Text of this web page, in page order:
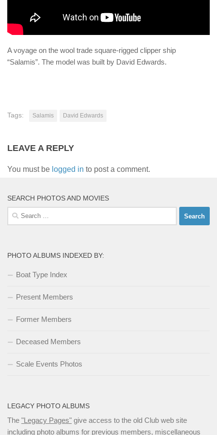
A voyage on the wool trade square-rigged clipper ship
“Salamis”. The model was built by David Edwards.
Tags: Salamis David Edwards
LEAVE A REPLY
You must be logged in to post a comment.
SEARCH PHOTOS AND MOVIES
Search
for:
PHOTO ALBUMS INDEXED BY:
Boat Type Index
Present Members
Former Members
Deceased Members
Scale Events Photos
LEGACY PHOTO ALBUMS
The "Legacy Pages" give access to the old Club web site
including photo albums for previous members, miscellaneous